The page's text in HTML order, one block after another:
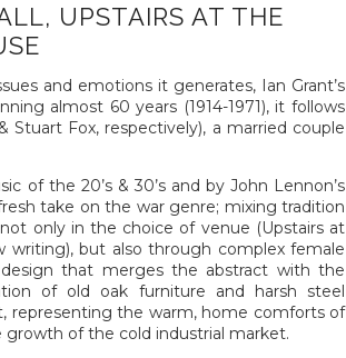
UPSTAIRS AT THE
and emotions it generates, Ian Grant’s
almost 60 years (1914-1971), it follows
Fox, respectively), a married couple
of the 20’s & 30’s and by John Lennon’s
take on the war genre; mixing tradition
only in the choice of venue (Upstairs at
writing), but also through complex female
that merges the abstract with the
of old oak furniture and harsh steel
representing the warm, home comforts of
of the cold industrial market.